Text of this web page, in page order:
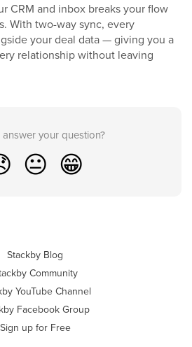
CRM and inbox breaks your flow
With two-way sync, every
your deal data — giving you a
relationship without leaving
your question?
😐 😁
Stackby Blog
Community
YouTube Channel
Facebook Group
Sign up for Free